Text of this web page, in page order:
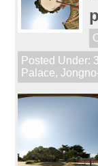
Posted Under:
Palace,